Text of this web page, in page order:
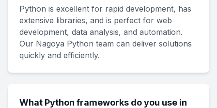
Python is excellent for rapid development, has
extensive libraries, and is perfect for web
development, data analysis, and automation.
Our Nagoya Python team can deliver solutions
quickly and efficiently.
What Python frameworks do you use in